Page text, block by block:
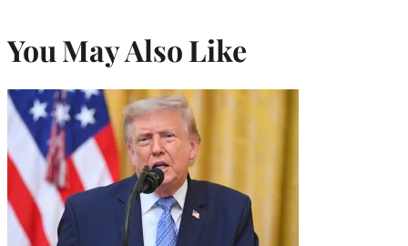
You May Also Like